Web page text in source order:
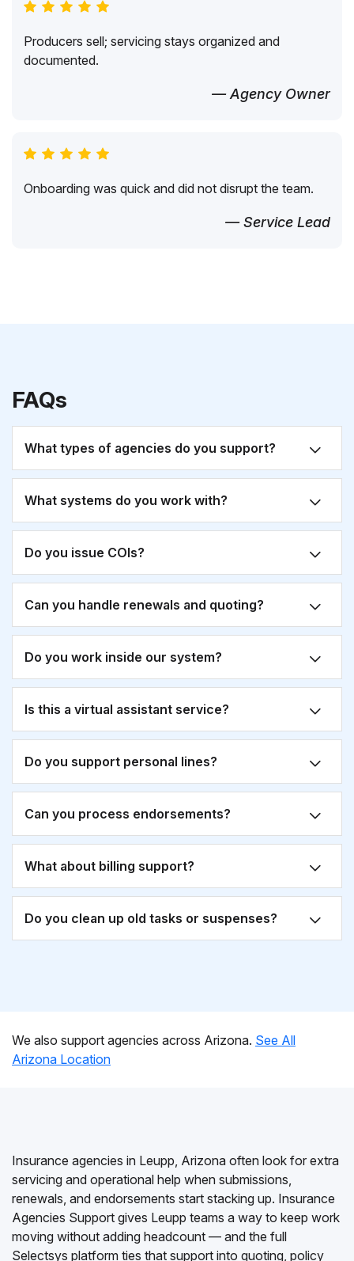
Producers sell; servicing stays organized and
documented.
— Agency Owner
Onboarding was quick and did not disrupt the team.
— Service Lead
FAQs
What types of agencies do you support?
What systems do you work with?
Do you issue COIs?
Can you handle renewals and quoting?
Do you work inside our system?
Is this a virtual assistant service?
Do you support personal lines?
Can you process endorsements?
What about billing support?
Do you clean up old tasks or suspenses?
We also support agencies across Arizona. See All
Arizona Location
Insurance agencies in Leupp, Arizona often look for extra
servicing and operational help when submissions,
renewals, and endorsements start stacking up. Insurance
Agencies Support gives Leupp teams a way to keep work
moving without adding headcount — and the full
Selectsys platform ties that support into quoting, policy